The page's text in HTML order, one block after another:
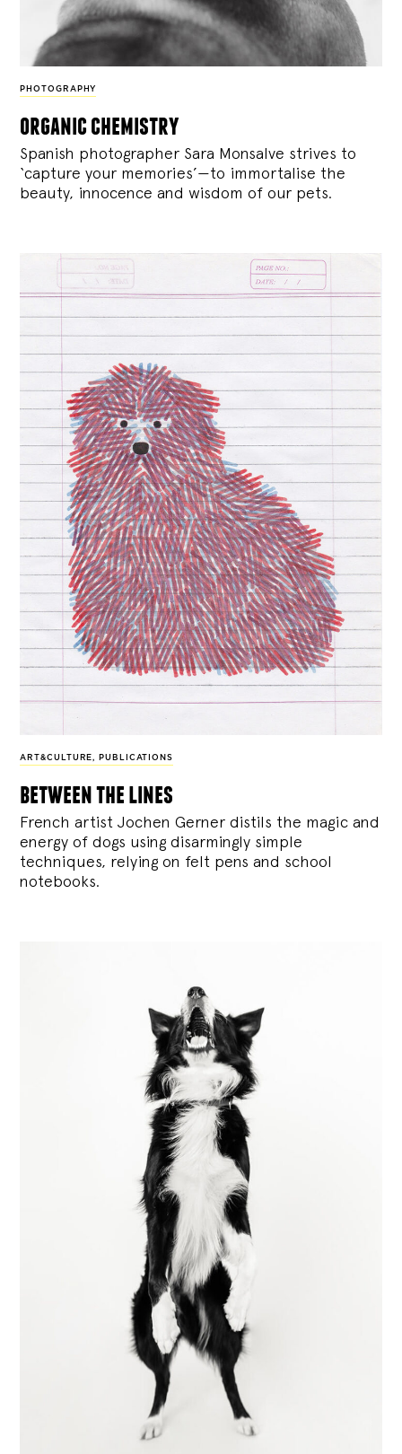
PHOTOGRAPHY
organic chemistry
Spanish photographer Sara Monsalve strives to
‘capture your memories’—to immortalise the
beauty, innocence and wisdom of our pets.
ART&CULTURE, PUBLICATIONS
between the lines
French artist Jochen Gerner distils the magic and
energy of dogs using disarmingly simple
techniques, relying on felt pens and school
notebooks.